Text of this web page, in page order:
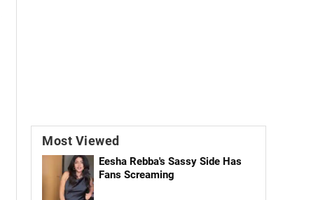
Most Viewed
Eesha Rebba's Sassy Side Has
Fans Screaming